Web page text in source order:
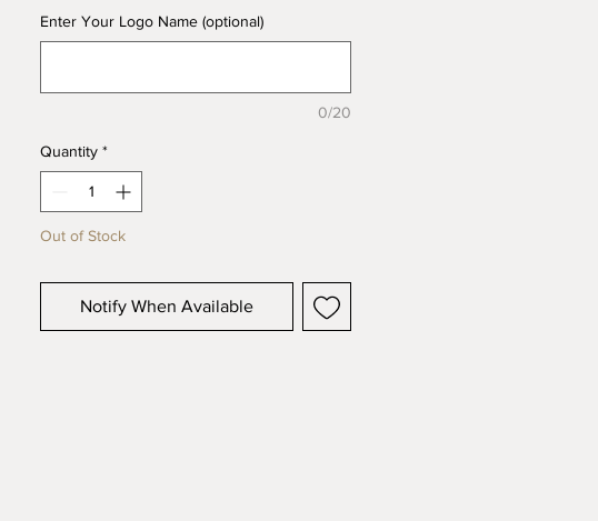
Enter Your Logo Name (optional)
0/20
Quantity *
Out of Stock
Notify When Available